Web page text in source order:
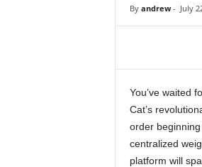
S
By andrew- July
You’ve waited
Cat’s
order
centralized
platform will